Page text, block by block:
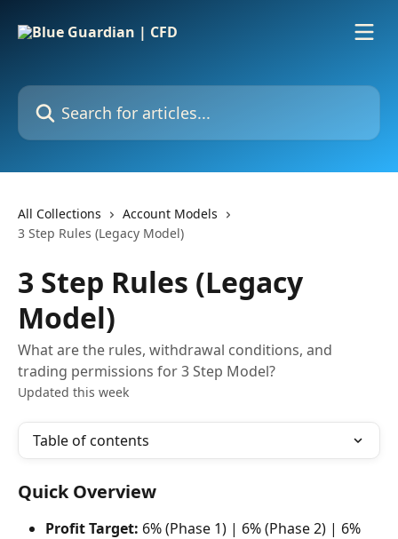
Search for articles...
All Collections
Account Models
3 Step Rules (Legacy Model)
3 Step Rules (Legacy
Model)
What are the rules, withdrawal conditions, and
trading permissions for 3 Step Model?
Updated this week
Table of contents
Quick Overview
Profit Target: 6% (Phase 1) | 6% (Phase 2) | 6%